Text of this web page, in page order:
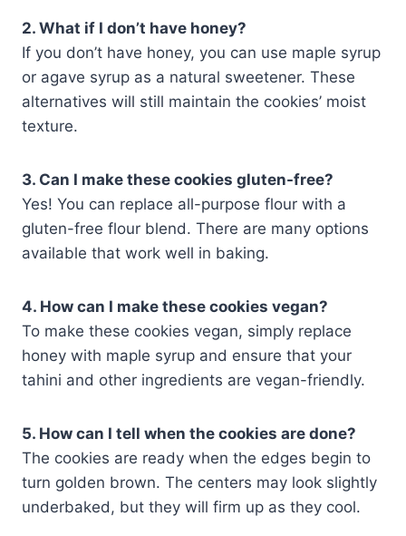
2. What if I don’t have honey?
If you don’t have honey, you can use maple syrup
or agave syrup as a natural sweetener. These
alternatives will still maintain the cookies’ moist
texture.
3. Can I make these cookies gluten-free?
Yes! You can replace all-purpose flour with a
gluten-free flour blend. There are many options
available that work well in baking.
4. How can I make these cookies vegan?
To make these cookies vegan, simply replace
honey with maple syrup and ensure that your
tahini and other ingredients are vegan-friendly.
5. How can I tell when the cookies are done?
The cookies are ready when the edges begin to
turn golden brown. The centers may look slightly
underbaked, but they will firm up as they cool.